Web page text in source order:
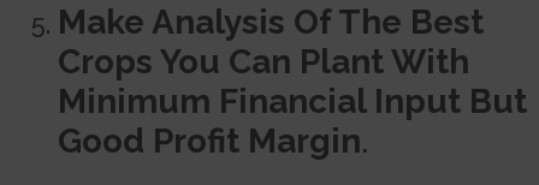
Make Analysis Of The Best
Crops You Can Plant With
Minimum Financial Input But
Good Profit Margin.